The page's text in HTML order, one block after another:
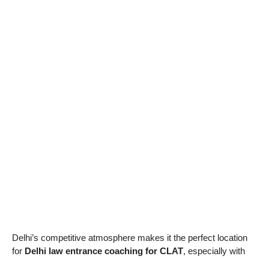
Delhi’s competitive atmosphere makes it the perfect location
for Delhi law entrance coaching for CLAT, especially with